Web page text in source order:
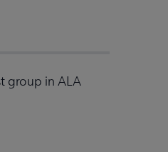
group in ALA